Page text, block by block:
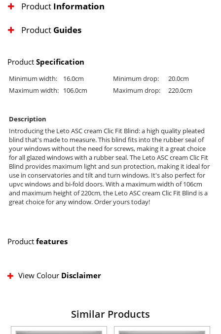
Product Information
Product Guides
Product Specification
Minimum width: 16.0cm Minimum drop:
20.0cm
Maximum width: 106.0cm Maximum drop: 220.0cm
Description
Introducing the Leto ASC cream Clic Fit Blind: a high quality pleated
blind that's made to measure. This blind fits into the rubber seal of
your windows without the need for screws, making it a great choice
for all glazed windows with a rubber seal. The Leto ASC cream Clic Fit
Blind provides maximum light and sun protection, making it ideal for
use in conservatories and tilt and turn windows. It's also perfect for
upvc windows and bi-fold doors. With a maximum width of 106cm
and maximum height of 220cm, the Leto ASC cream Clic Fit Blind is a
great choice for any window. Order yours today!
Product features
View Colour Disclaimer
Similar Products